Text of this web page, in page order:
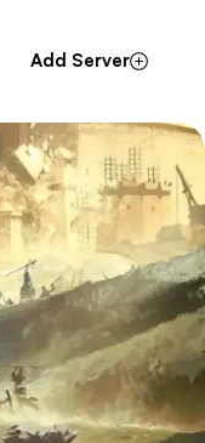
Add Server